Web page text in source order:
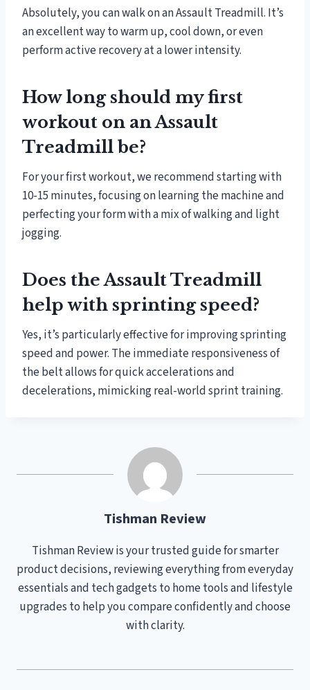
Absolutely, you can walk on an Assault Treadmill. It’s
an excellent way to warm up, cool down, or even
perform active recovery at a lower intensity.
How long should my first
workout on an Assault
Treadmill be?
For your first workout, we recommend starting with
10-15 minutes, focusing on learning the machine and
perfecting your form with a mix of walking and light
jogging.
Does the Assault Treadmill
help with sprinting speed?
Yes, it’s particularly effective for improving sprinting
speed and power. The immediate responsiveness of
the belt allows for quick accelerations and
decelerations, mimicking real-world sprint training.
Tishman Review
Tishman Review is your trusted guide for smarter
product decisions, reviewing everything from everyday
essentials and tech gadgets to home tools and lifestyle
upgrades to help you compare confidently and choose
with clarity.